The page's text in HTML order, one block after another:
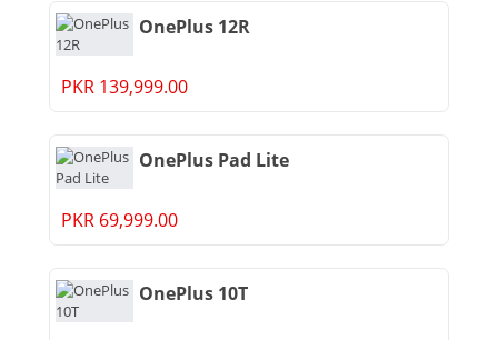
OnePlus 12R
PKR 139,999.00
OnePlus Pad Lite
PKR 69,999.00
OnePlus 10T